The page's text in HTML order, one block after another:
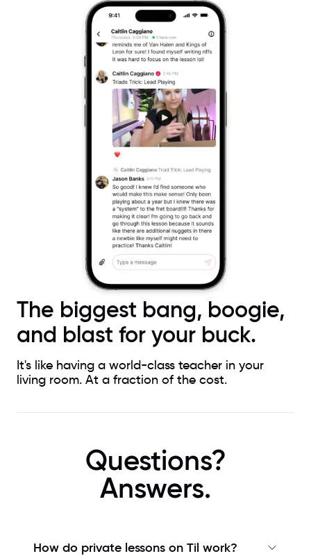
The biggest bang, boogie,
and blast for your buck.
It's like having a world-class teacher in your
living room. At a fraction of the cost.
Questions?
Answers.
How do private lessons on Til work?